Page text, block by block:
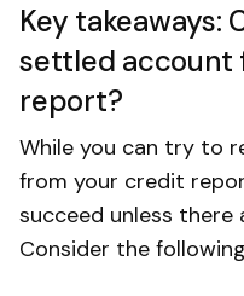
Key takeaways:
settled account
report?
While you can try to
from your credit
succeed unless there
Consider the